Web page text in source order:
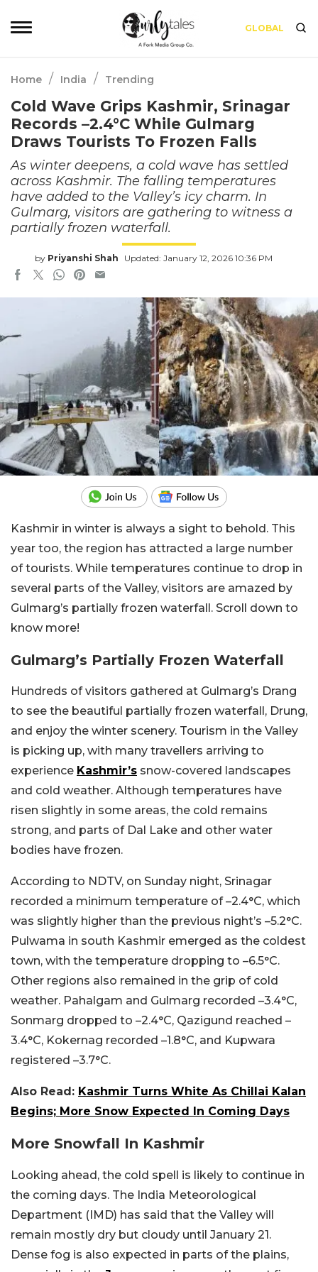
GLOBAL
Home / India / Trending
Cold Wave Grips Kashmir, Srinagar
Records –2.4°C While Gulmarg
Draws Tourists To Frozen Falls
As winter deepens, a cold wave has settled
across Kashmir. The falling temperatures
have added to the Valley’s icy charm. In
Gulmarg, visitors are gathering to witness a
partially frozen waterfall.
by Priyanshi Shah Updated: January 12, 2026 10:36 PM
Kashmir in winter is always a sight to behold. This
year too, the region has attracted a large number
of tourists. While temperatures continue to drop in
several parts of the Valley, visitors are amazed by
Gulmarg’s partially frozen waterfall. Scroll down to
know more!
Gulmarg’s Partially Frozen Waterfall
Hundreds of visitors gathered at Gulmarg’s Drang
to see the beautiful partially frozen waterfall, Drung,
and enjoy the winter scenery. Tourism in the Valley
is picking up, with many travellers arriving to
experience Kashmir’s snow-covered landscapes
and cold weather. Although temperatures have
risen slightly in some areas, the cold remains
strong, and parts of Dal Lake and other water
bodies have frozen.
According to NDTV, on Sunday night, Srinagar
recorded a minimum temperature of –2.4°C, which
was slightly higher than the previous night’s –5.2°C.
Pulwama in south Kashmir emerged as the coldest
town, with the temperature dropping to –6.5°C.
Other regions also remained in the grip of cold
weather. Pahalgam and Gulmarg recorded –3.4°C,
Sonmarg dropped to –2.4°C, Qazigund reached –
3.4°C, Kokernag recorded –1.8°C, and Kupwara
registered –3.7°C.
Also Read: Kashmir Turns White As Chillai Kalan
Begins; More Snow Expected In Coming Days
More Snowfall In Kashmir
Looking ahead, the cold spell is likely to continue in
the coming days. The India Meteorological
Department (IMD) has said that the Valley will
remain mostly dry but cloudy until January 21.
Dense fog is also expected in parts of the plains,